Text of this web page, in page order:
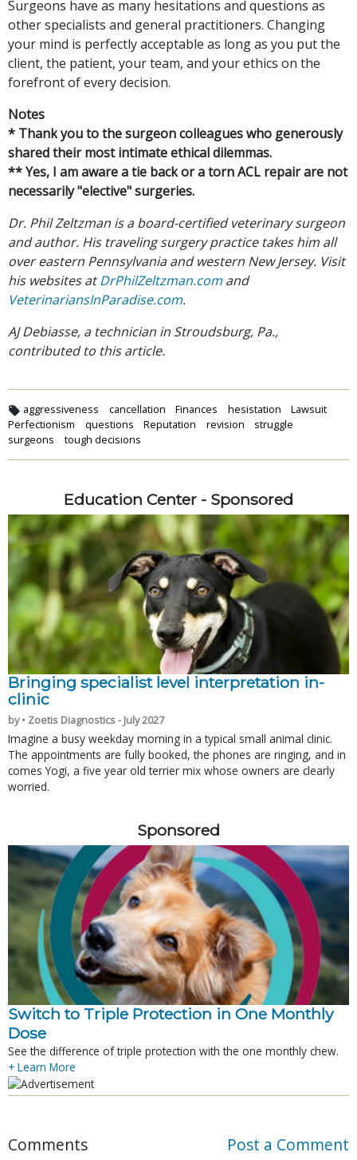
Surgeons have as many hesitations and questions as
other specialists and general practitioners. Changing
your mind is perfectly acceptable as long as you put the
client, the patient, your team, and your ethics on the
forefront of every decision.
Notes
* Thank you to the surgeon colleagues who generously
shared their most intimate ethical dilemmas.
** Yes, I am aware a tie back or a torn ACL repair are not
necessarily "elective" surgeries.
Dr. Phil Zeltzman is a board-certified veterinary surgeon
and author. His traveling surgery practice takes him all
over eastern Pennsylvania and western New Jersey. Visit
his websites atDrPhilZeltzman.com and
VeterinariansInParadise.com.
AJ Debiasse, a technician in Stroudsburg, Pa.,
contributed to this article.
aggressiveness cancellation Finances hesistation
Lawsuit
Perfectionism
questions Reputation revision
struggle
surgeons
tough decisions
Education Center - Sponsored
Bringing specialist level interpretation in-
clinic
by • Zoetis Diagnostics - July 2027
Imagine a busy weekday morning in a typical small animal clinic.
The appointments are fully booked, the phones are ringing, and in
comes Yogi, a five year old terrier mix whose owners are clearly
worried.
Sponsored
Switch to Triple Protection in One Monthly
Dose
See the difference of triple protection with the one monthly chew.
+ Learn More
Comments Post a Comment